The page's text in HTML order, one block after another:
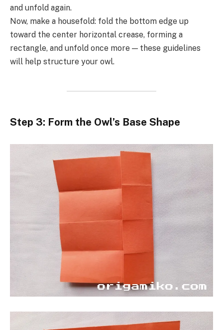
and unfold again.
Now, make a housefold: fold the bottom edge up
toward the center horizontal crease, forming a
rectangle, and unfold once more — these guidelines
will help structure your owl.
Step 3: Form the Owl’s Base Shape